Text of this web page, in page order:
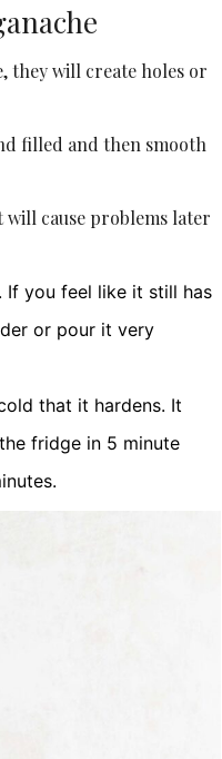
they will create holes or
filled and then smooth
cause problems later
If you feel like it still has
or pour it very
that it hardens. It
fridge in 5 minute